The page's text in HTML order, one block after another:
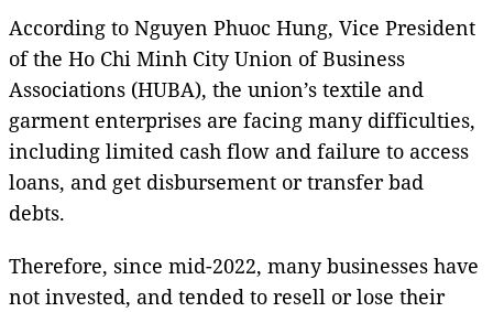
According to Nguyen Phuoc Hung, Vice President
of the Ho Chi Minh City Union of Business
Associations (HUBA), the union’s textile and
garment enterprises are facing many difficulties,
including limited cash flow and failure to access
loans, and get disbursement or transfer bad
debts.
Therefore, since mid-2022, many businesses have
not invested, and tended to resell or lose their